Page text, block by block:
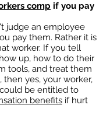
comp if you pay
judge an employee
pay them. Rather it is
worker. If you tell
up, how to do their
tools, and treat them
then yes, your worker,
be entitled to
benefits if hurt